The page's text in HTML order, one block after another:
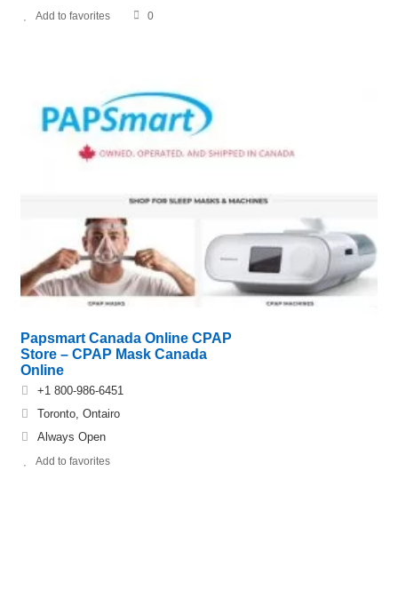
Add to favorites 0
Papsmart Canada Online CPAP
Store – CPAP Mask Canada
Online
+1 800-986-6451
Toronto, Ontairo
Always Open
Add to favorites